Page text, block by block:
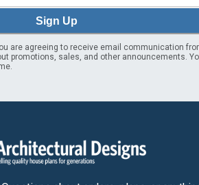
Sign Up
are agreeing to receive email communication
promotions, sales, and other announcements.